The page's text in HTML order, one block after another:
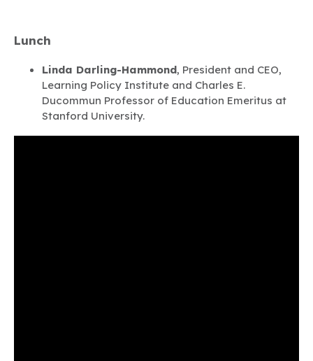
Lunch
Linda Darling-Hammond, President and CEO,
Learning Policy Institute and Charles E.
Ducommun Professor of Education Emeritus at
Stanford University.